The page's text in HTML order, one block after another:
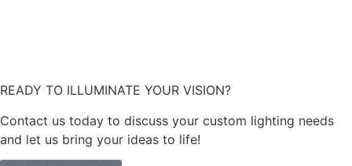
READY TO ILLUMINATE YOUR VISION?
Contact us today to discuss your custom lighting needs
and let us bring your ideas to life!